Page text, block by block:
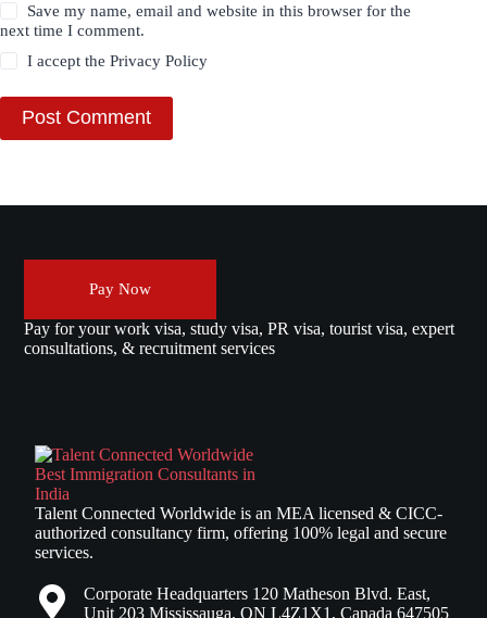
Save my name, email and website in this browser for the
next time I comment.
I accept thePrivacy Policy
Post Comment
Pay Now
Pay for your work visa, study visa, PR visa, tourist visa, expert
consultations, & recruitment services
Talent Connected Worldwide is an MEA licensed & CICC-
authorized consultancy firm, offering 100% legal and secure
services.
Corporate Headquarters 120 Matheson Blvd. East,
Unit 203 Mississauga, ON L4Z1X1, Canada 647505